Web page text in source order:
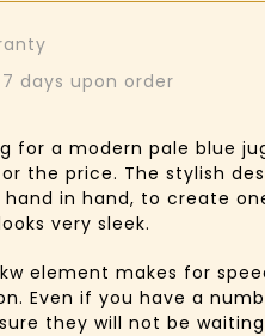
days upon order
for a modern pale blue
the price. The stylish
in hand, to create
very sleek.
element makes for
Even if you have a
they will not be